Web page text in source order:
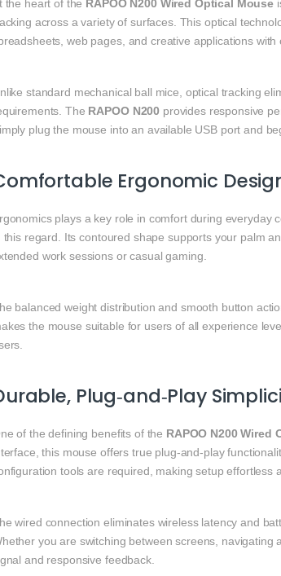
the heart of the RAPOO N200 Wired Optical Mouse
across a variety of surfaces. This optical
web pages, and creative applications with
standard mechanical ball mice, optical tracking
The RAPOO N200 provides responsive
plug the mouse into an available USB port and
Ergonomic
plays a key role in comfort during everyday
this regard. Its contoured shape supports your palm
work sessions or casual gaming.
balanced weight distribution and smooth button
the mouse suitable for users of all experience
Plug‑and‑Play
of the defining benefits of the RAPOO N200 Wired
this mouse offers true plug‑and‑play
tools are required, making setup effortless
wired connection eliminates wireless latency and
you are switching between screens, navigating
and responsive feedback.